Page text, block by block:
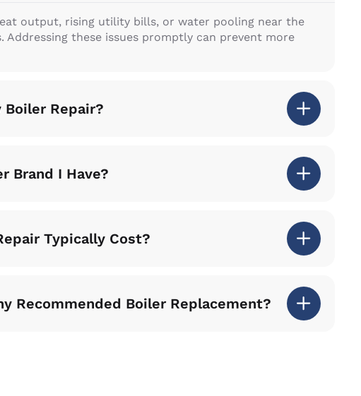
output, rising utility bills, or water pooling near the
Addressing these issues promptly can prevent more
Boiler Repair?
Brand I Have?
Typically Cost?
Recommended Boiler Replacement?